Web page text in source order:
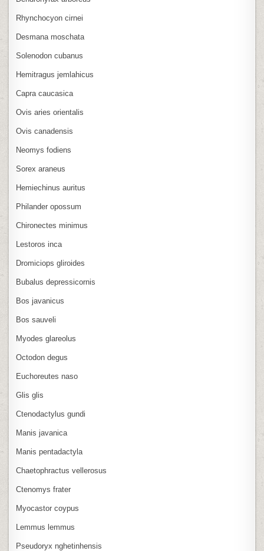
Rhynchocyon cirnei
Desmana moschata
Solenodon cubanus
Hemitragus jemlahicus
Capra caucasica
Ovis aries orientalis
Ovis canadensis
Neomys fodiens
Sorex araneus
Hemiechinus auritus
Philander opossum
Chironectes minimus
Lestoros inca
Dromiciops gliroides
Bubalus depressicornis
Bos javanicus
Bos sauveli
Myodes glareolus
Octodon degus
Euchoreutes naso
Glis glis
Ctenodactylus gundi
Manis javanica
Manis pentadactyla
Chaetophractus vellerosus
Ctenomys frater
Myocastor coypus
Lemmus lemmus
Pseudoryx nghetinhensis